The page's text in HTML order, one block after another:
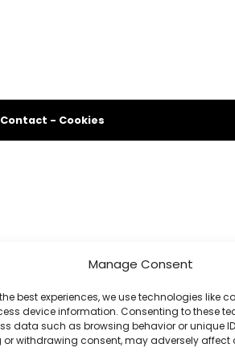
Manage Consent
best experiences, we use technologies like
device information. Consenting to these
data such as browsing behavior or unique
withdrawing consent, may adversely affect
Contact - Cookies